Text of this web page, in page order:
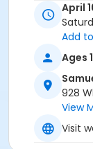
April
Add
Ages
928
View
Visit